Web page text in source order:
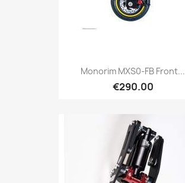
Monorim MXS0-FB Front...
€290.00